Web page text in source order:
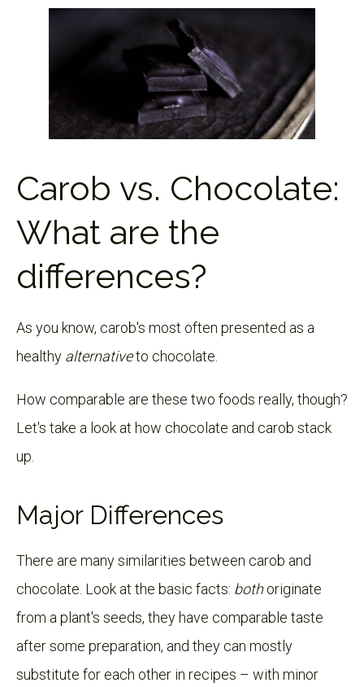
Carob vs. Chocolate:
What are the
differences?
As you know, carob's most often presented as a
healthy alternativeto chocolate.
How comparable are these two foods really, though?
Let's take a look at how chocolate and carob stack
up.
Major Differences
There are many similarities between carob and
chocolate. Look at the basic facts: bothoriginate
from a plant's seeds, they have comparable taste
after some preparation, and they can mostly
substitute for each other in recipes – with minor